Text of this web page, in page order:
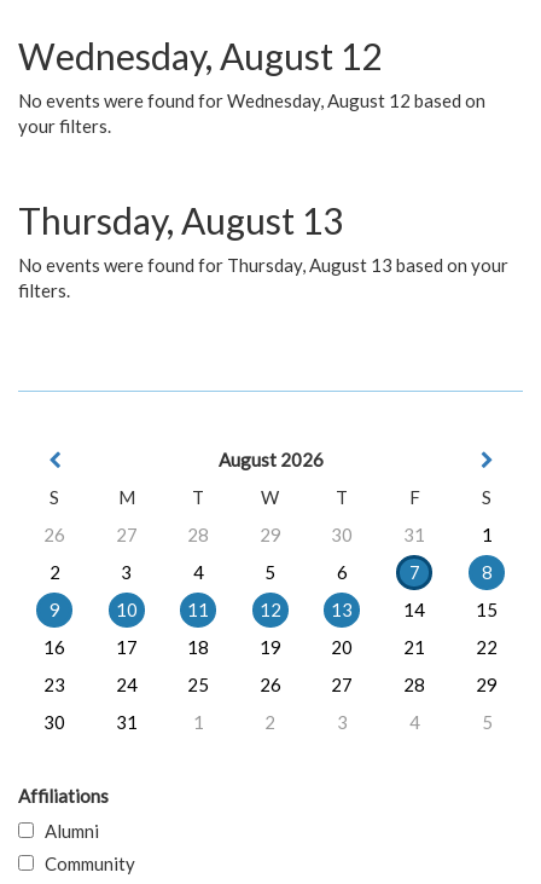
Wednesday, August 12
No events were found for Wednesday, August 12 based on
your filters.
Thursday, August 13
No events were found for Thursday, August 13 based on your
filters.
August 2026
S
M T W T F
S
26
27 28 29 30 31
1
2
3 4 5 6 7
8
9
10 11 12 13 14
15
16
17 18 19 20 21
22
23
24 25 26 27 28
29
30
31 1 2 3 4 5
Affiliations
Alumni
Community